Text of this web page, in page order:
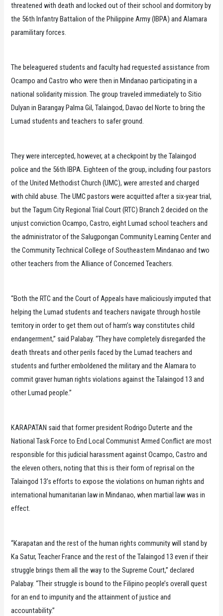
threatened with death and locked out of their school and dormitory by
the 56th Infantry Battalion of the Philippine Army (IBPA) and Alamara
paramilitary forces.
The beleaguered students and faculty had requested assistance from
Ocampo and Castro who were then in Mindanao participating in a
national solidarity mission. The group traveled immediately to Sitio
Dulyan in Barangay Palma Gil, Talaingod, Davao del Norte to bring the
Lumad students and teachers to safer ground.
They were intercepted, however, at a checkpoint by the Talaingod
police and the 56th IBPA. Eighteen of the group, including four pastors
of the United Methodist Church (UMC), were arrested and charged
with child abuse. The UMC pastors were acquitted after a six-year trial,
but the Tagum City Regional Trial Court (RTC) Branch 2 decided on the
unjust conviction Ocampo, Castro, eight Lumad school teachers and
the administrator of the Salugpongan Community Learning Center and
the Community Technical College of Southeastern Mindanao and two
other teachers from the Alliance of Concerned Teachers.
“Both the RTC and the Court of Appeals have maliciously imputed that
helping the Lumad students and teachers navigate through hostile
territory in order to get them out of harm’s way constitutes child
endangerment,” said Palabay. “They have completely disregarded the
death threats and other perils faced by the Lumad teachers and
students and further emboldened the military and the Alamara to
commit graver human rights violations against the Talaingod 13 and
other Lumad people.”
KARAPATAN said that former president Rodrigo Duterte and the
National Task Force to End Local Communist Armed Conflict are most
responsible for this judicial harassment against Ocampo, Castro and
the eleven others, noting that this is their form of reprisal on the
Talaingod 13’s efforts to expose the violations on human rights and
international humanitarian law in Mindanao, when martial law was in
effect.
“Karapatan and the rest of the human rights community will stand by
Ka Satur, Teacher France and the rest of the Talaingod 13 even if their
struggle brings them all the way to the Supreme Court,” declared
Palabay. “Their struggle is bound to the Filipino people’s overall quest
for an end to impunity and the attainment of justice and
accountability.”